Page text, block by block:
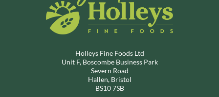
Holleys Fine Foods Ltd
Unit F, Boscombe Business Park
Severn Road
Hallen, Bristol
BS10 7SB